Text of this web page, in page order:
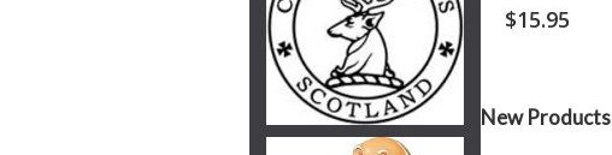
$15.95
New Products